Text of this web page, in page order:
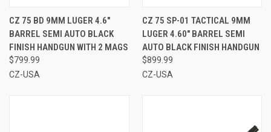
CZ 75 BD 9MM LUGER 4.6"
BARREL SEMI AUTO BLACK
FINISH HANDGUN WITH 2 MAGS
$799.99
CZ-USA
CZ 75 SP-01 TACTICAL 9MM
LUGER 4.60" BARREL SEMI
AUTO BLACK FINISH HANDGUN
$899.99
CZ-USA